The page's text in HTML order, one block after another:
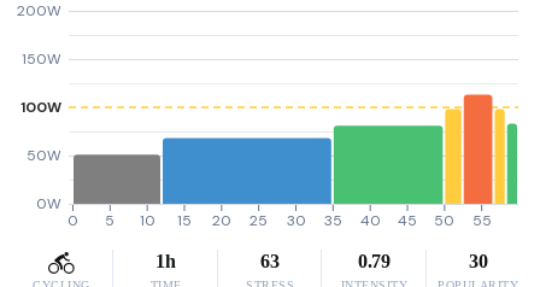
0W
50W
100W
150W
200W
0 5 10 15 20 25 30 35 40 45 50 55
1h 63 0.79 30